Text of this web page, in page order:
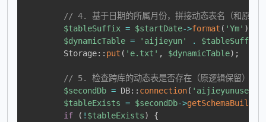
// 4. 基于日期的所属月份，拼接动态表名（和原逻
$tableSuffix = $startDate->format ( 'Ym' )
$dynamicTable = 'aijieyun' . $tableSuffix
Storage:: put ( 'e.txt' , $dynamicTable) ;
// 5. 检查跨库的动态表是否存在（原逻辑保留）
$secondDb = DB:: connection( 'aijieyunuse'
$tableExists = $secondDb->getSchemaBuilder
if
( ! $tableExists)
{